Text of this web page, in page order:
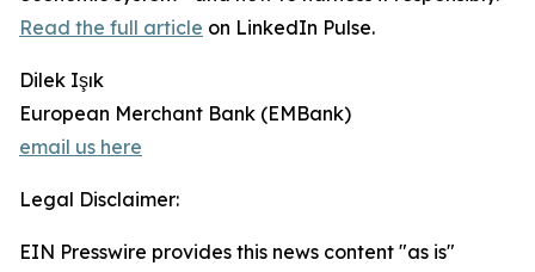
Read the full article on LinkedIn Pulse.
Dilek Işık
European Merchant Bank (EMBank)
email us here
Legal Disclaimer:
EIN Presswire provides this news content "as is"